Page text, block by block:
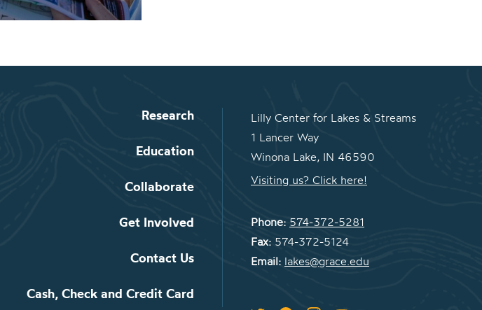
Research
Education
Collaborate
Get Involved
Contact Us
Cash, Check and Credit Card
Lilly Center for Lakes & Streams
1 Lancer Way
Winona Lake, IN 46590
Visiting us? Click here!
Phone: 574-372-5281
Fax: 574-372-5124
Email: lakes@grace.edu